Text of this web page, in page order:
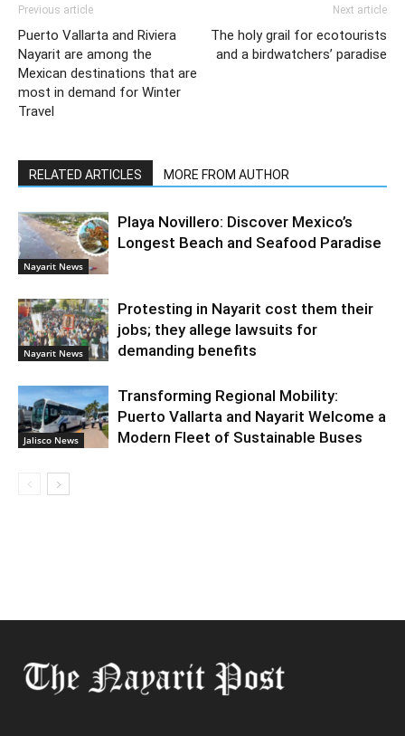
Previous article
Puerto Vallarta and Riviera
Nayarit are among the
Mexican destinations that are
most in demand for Winter
Travel
Next article
The holy grail for ecotourists
and a birdwatchers’ paradise
RELATED ARTICLES MORE FROM AUTHOR
Nayarit News
Playa Novillero: Discover Mexico’s
Longest Beach and Seafood Paradise
Nayarit News
Protesting in Nayarit cost them their
jobs; they allege lawsuits for
demanding benefits
Jalisco News
Transforming Regional Mobility:
Puerto Vallarta and Nayarit Welcome a
Modern Fleet of Sustainable Buses